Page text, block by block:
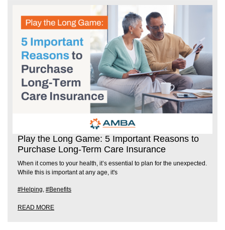
Play the Long Game: 5 Important Reasons to
Purchase Long-Term Care Insurance
When it comes to your health, it’s essential to plan for the unexpected.
While this is important at any age, it's
#Helping #Benefits
READ MORE